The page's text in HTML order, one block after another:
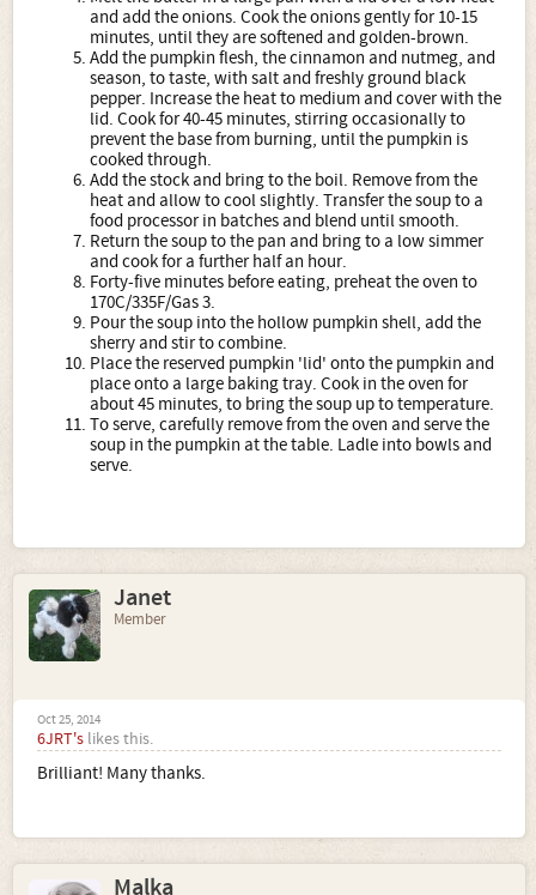
and add the onions. Cook the onions gently for 10-15
minutes, until they are softened and golden-brown.
Add the pumpkin flesh, the cinnamon and nutmeg, and
season, to taste, with salt and freshly ground black
pepper. Increase the heat to medium and cover with the
lid. Cook for 40-45 minutes, stirring occasionally to
prevent the base from burning, until the pumpkin is
cooked through.
Add the stock and bring to the boil. Remove from the
heat and allow to cool slightly. Transfer the soup to a
food processor in batches and blend until smooth.
Return the soup to the pan and bring to a low simmer
and cook for a further half an hour.
Forty-five minutes before eating, preheat the oven to
170C/335F/Gas 3.
Pour the soup into the hollow pumpkin shell, add the
sherry and stir to combine.
Place the reserved pumpkin 'lid' onto the pumpkin and
place onto a large baking tray. Cook in the oven for
about 45 minutes, to bring the soup up to temperature.
To serve, carefully remove from the oven and serve the
soup in the pumpkin at the table. Ladle into bowls and
serve.
Janet
Member
Oct 25, 2014
6JRT's likes this.
Brilliant! Many thanks.
Malka